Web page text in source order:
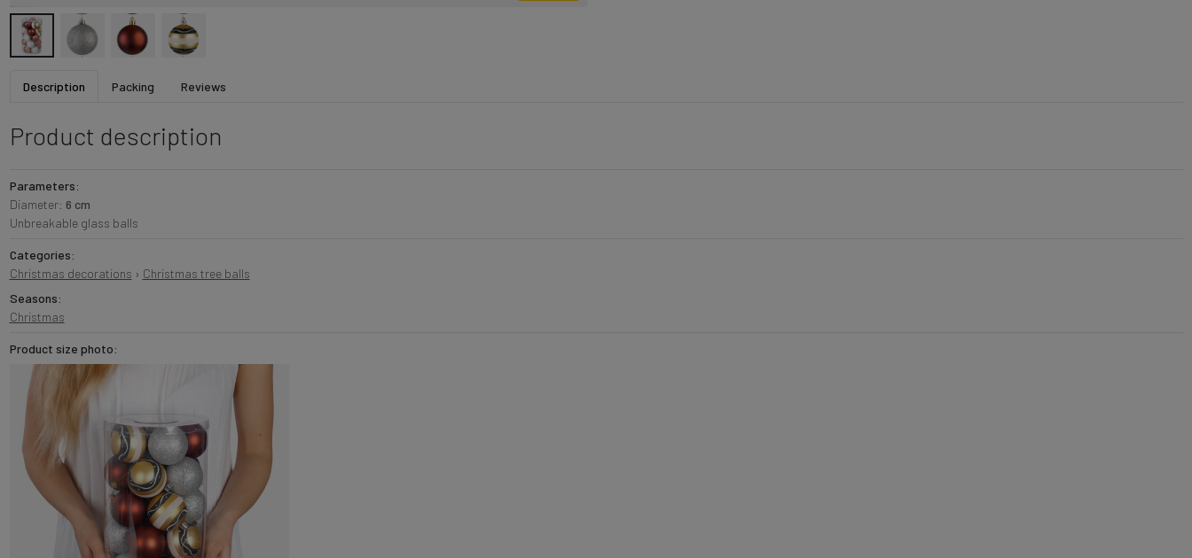
Description Packing Reviews
Product description
Parameters:
Diameter: 6 cm
Unbreakable glass balls
Categories:
Christmas decorations › Christmas tree balls
Seasons:
Christmas
Product size photo: